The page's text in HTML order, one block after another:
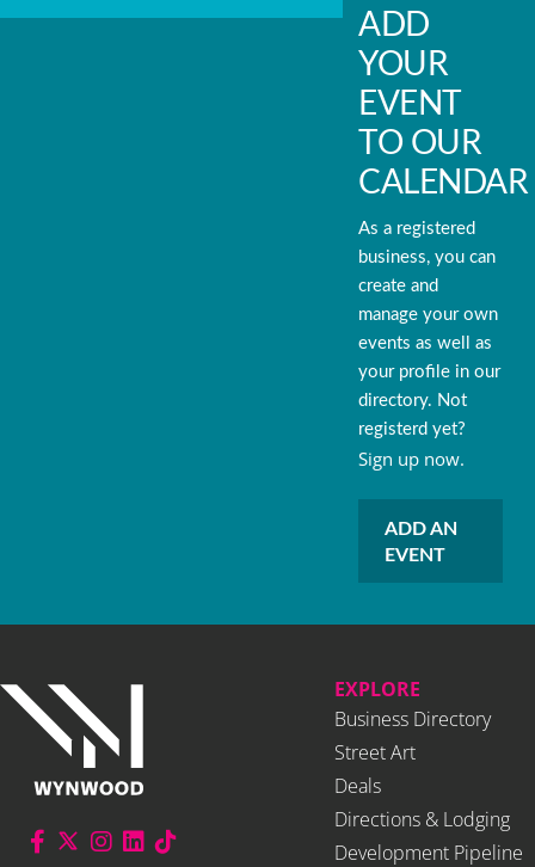
ADD
YOUR
EVENT
TO OUR
CALENDAR
As a registered
business, you can
create and
manage your own
events as well as
your profile in our
directory. Not
registerd yet?
Sign up now.
ADD AN
EVENT
EXPLORE
Business Directory
Street Art
Deals
Directions & Lodging
Development Pipeline